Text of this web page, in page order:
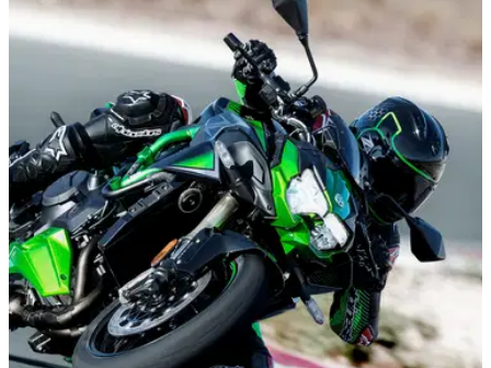
GENERAL 29/05/21
Off-road motorcycle registration plan rejected,
sparks theft growth concerns
A campain to&nbsp;make registration for&nbsp;off-road
motorcycles mandatory in an effort to deter potential thieves
has fallen through&nbsp;